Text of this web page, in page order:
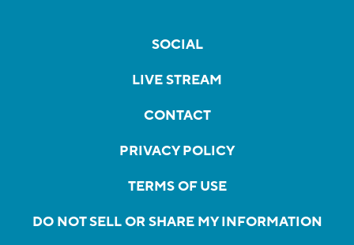
SOCIAL
LIVE STREAM
CONTACT
PRIVACY POLICY
TERMS OF USE
DO NOT SELL OR SHARE MY INFORMATION